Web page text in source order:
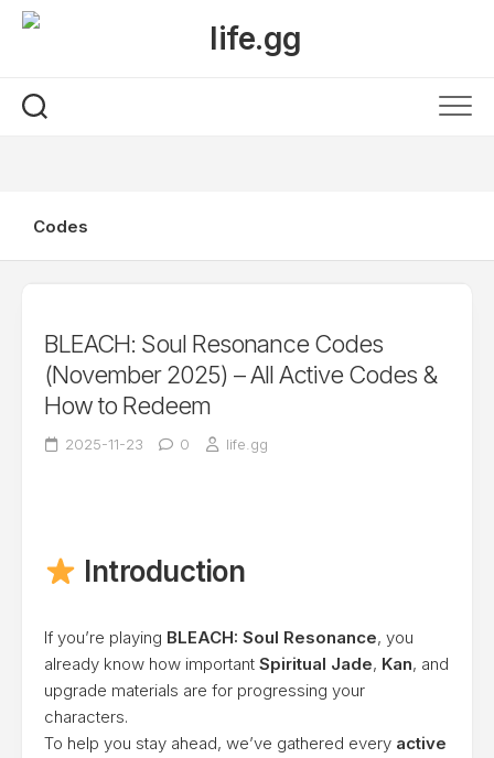
Skip
Codes
BLEACH: Soul Resonance Codes
(November 2025) – All Active Codes &
How to Redeem
2025-11-23 0 life.gg
Introduction
If you’re playing BLEACH: Soul Resonance, you
already know how important Spiritual Jade, Kan, and
upgrade materials are for progressing your
characters.
To help you stay ahead, we’ve gathered every active